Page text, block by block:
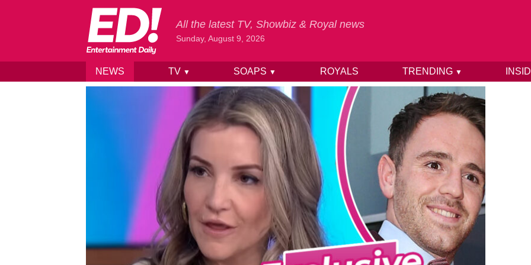
Skip to content
All the latest TV, Showbiz & Royal news
Sunday, August 9, 2026
NEWS TV ▼ SOAPS ▼ ROYALS TRENDING ▼